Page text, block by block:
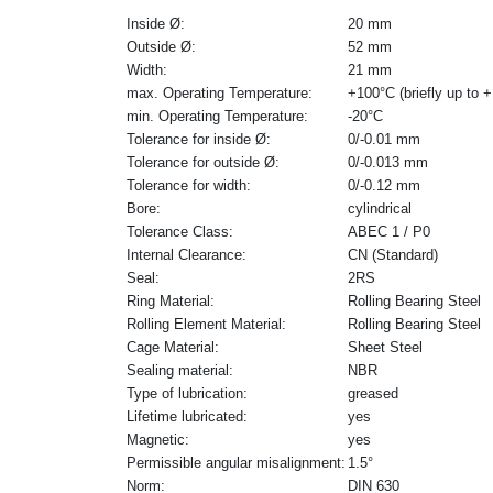
Inside Ø:
20 mm
Outside Ø:
52 mm
Width:
21 mm
max. Operating Temperature:
+100°C (briefly up to
min. Operating Temperature:
-20°C
Tolerance for inside Ø:
0/-0.01 mm
Tolerance for outside Ø:
0/-0.013 mm
Tolerance for width:
0/-0.12 mm
Bore:
cylindrical
Tolerance Class:
ABEC 1 / P0
Internal Clearance:
CN (Standard)
Seal:
2RS
Ring Material:
Rolling Bearing Steel
Rolling Element Material:
Rolling Bearing Steel
Cage Material:
Sheet Steel
Sealing material:
NBR
Type of lubrication:
greased
Lifetime lubricated:
yes
Magnetic:
yes
Permissible angular misalignment: 1.5°
Norm:
DIN 630